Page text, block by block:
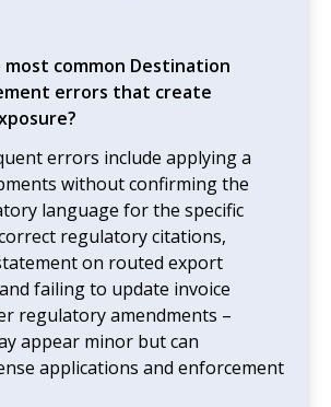
common Destination
errors that create
errors include applying a
without confirming the
language for the specific
regulatory citations,
on routed export
failing to update invoice
regulatory amendments –
appear minor but can
applications and enforcement